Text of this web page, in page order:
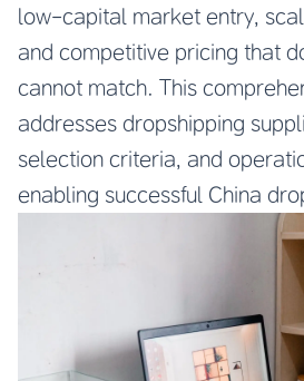
low-capital market entry,
and competitive pricing that
cannot match. This
addresses dropshipping
selection criteria, and
enabling successful China